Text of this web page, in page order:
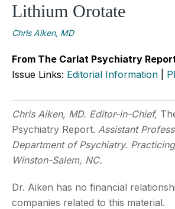
Lithium Orotate
Chris Aiken, MD
From The Carlat Psychiatry
Issue Links: Editorial Information
Chris Aiken, MD. Editor-in-Chief,
Psychiatry Report. Assistant
Department of Psychiatry.
Winston-Salem, NC.
Dr. Aiken has no financial
companies related to this material.